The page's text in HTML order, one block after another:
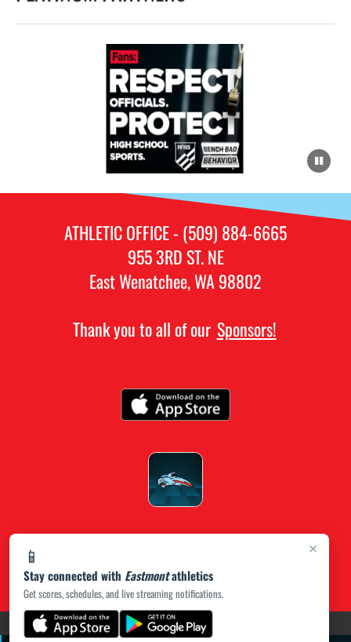
×
📱
Stay connected with Eastmontathletics
Get scores, schedules, and live streaming notifications.
ATHLETIC OFFICE - (509) 884-6665
955 3RD ST. NE
East Wenatchee, WA 98802
Thank you to all of our Sponsors!
PRIVACY POLICY(opens in a new tab)
|© 2026 MASCOT MEDIA, LLC